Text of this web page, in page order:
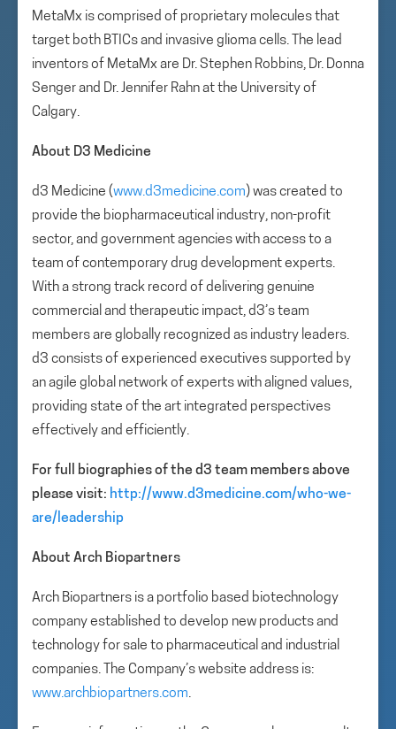
MetaMx is comprised of proprietary molecules that
target both BTICs and invasive glioma cells. The lead
inventors of MetaMx are Dr. Stephen Robbins, Dr. Donna
Senger and Dr. Jennifer Rahn at the University of
Calgary.
About D3 Medicine
d3 Medicine (www.d3medicine.com) was created to
provide the biopharmaceutical industry, non-profit
sector, and government agencies with access to a
team of contemporary drug development experts.
With a strong track record of delivering genuine
commercial and therapeutic impact, d3’s team
members are globally recognized as industry leaders.
d3 consists of experienced executives supported by
an agile global network of experts with aligned values,
providing state of the art integrated perspectives
effectively and efficiently.
For full biographies of the d3 team members above
please visit: http://www.d3medicine.com/who-we-
are/leadership
About Arch Biopartners
Arch Biopartners is a portfolio based biotechnology
company established to develop new products and
technology for sale to pharmaceutical and industrial
companies. The Company’s website address is:
www.archbiopartners.com.